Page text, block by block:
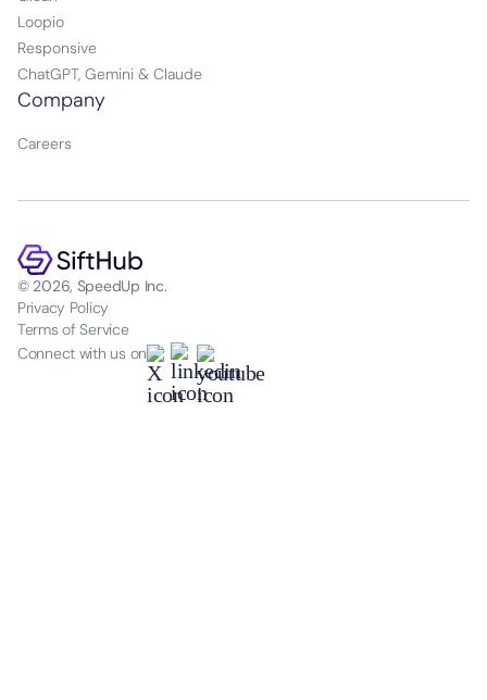
Loopio
Responsive
ChatGPT, Gemini & Claude
Company
Careers
© 2026, SpeedUp Inc.
Privacy Policy
Terms of Service
Connect with us on